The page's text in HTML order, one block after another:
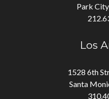
Park
Los
1528 6th
Santa